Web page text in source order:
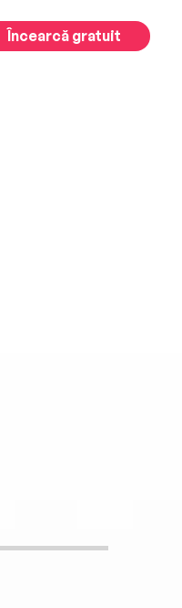
Încearcă gratuit